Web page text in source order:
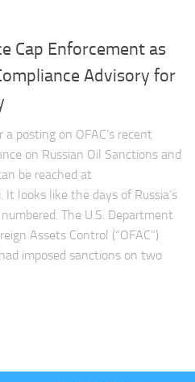
Cap Enforcement as
Advisory for
posting on OFAC’s recent
on Russian Oil Sanctions and
be reached at
. It looks like the days of Russia’s
The U.S. Department
Assets Control (“OFAC”)
imposed sanctions on two